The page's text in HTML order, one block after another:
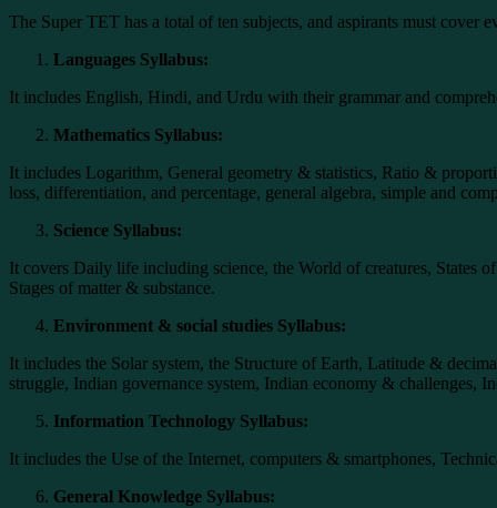
The Super TET has a total of ten subjects, and aspirants must cover
Languages Syllabus:
It includes English, Hindi, and Urdu with their grammar and
Mathematics Syllabus:
It includes Logarithm, General geometry & statistics, Ratio &
loss, differentiation, and percentage, general algebra, simple and
Science Syllabus:
It covers Daily life including science, the World of creatures, States
Stages of matter & substance.
Environment & social studies Syllabus:
It includes the Solar system, the Structure of Earth, Latitude &
struggle, Indian governance system, Indian economy & challenges,
Information Technology Syllabus:
It includes the Use of the Internet, computers & smartphones,
General Knowledge Syllabus: